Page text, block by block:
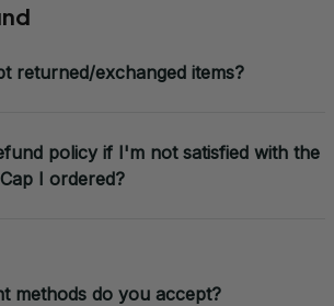
returned/exchanged items?
policy if I'm not satisfied with the
I ordered?
methods do you accept?